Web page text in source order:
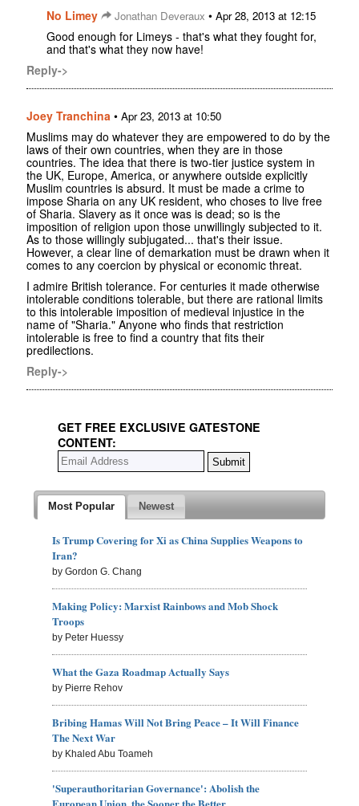
No Limey Jonathan Deveraux • Apr 28, 2013 at 12:15
Good enough for Limeys - that's what they fought for,
and that's what they now have!
Reply->
Joey Tranchina • Apr 23, 2013 at 10:50
Muslims may do whatever they are empowered to do by the
laws of their own countries, when they are in those
countries. The idea that there is two-tier justice system in
the UK, Europe, America, or anywhere outside explicitly
Muslim countries is absurd. It must be made a crime to
impose Sharia on any UK resident, who choses to live free
of Sharia. Slavery as it once was is dead; so is the
imposition of religion upon those unwillingly subjected to it.
As to those willingly subjugated... that's their issue.
However, a clear line of demarkation must be drawn when it
comes to any coercion by physical or economic threat.
I admire British tolerance. For centuries it made otherwise
intolerable conditions tolerable, but there are rational limits
to this intolerable imposition of medieval injustice in the
name of "Sharia." Anyone who finds that restriction
intolerable is free to find a country that fits their
predilections.
Reply->
GET FREE EXCLUSIVE GATESTONE
CONTENT:
Most Popular Newest
Is Trump Covering for Xi as China Supplies Weapons to
Iran?
by Gordon G. Chang
Making Policy: Marxist Rainbows and Mob Shock
Troops
by Peter Huessy
What the Gaza Roadmap Actually Says
by Pierre Rehov
Bribing Hamas Will Not Bring Peace – It Will Finance
The Next War
by Khaled Abu Toameh
'Superauthoritarian Governance': Abolish the